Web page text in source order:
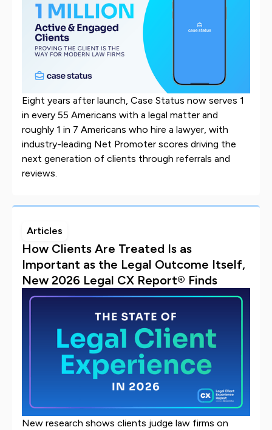
Eight years after launch, Case Status now serves 1
in every 55 Americans with a legal matter and
roughly 1 in 7 Americans who hire a lawyer, with
industry-leading Net Promoter scores driving the
next generation of clients through referrals and
reviews.
Articles
How Clients Are Treated Is as
Important as the Legal Outcome Itself,
New 2026 Legal CX Report® Finds
New research shows clients judge law firms on